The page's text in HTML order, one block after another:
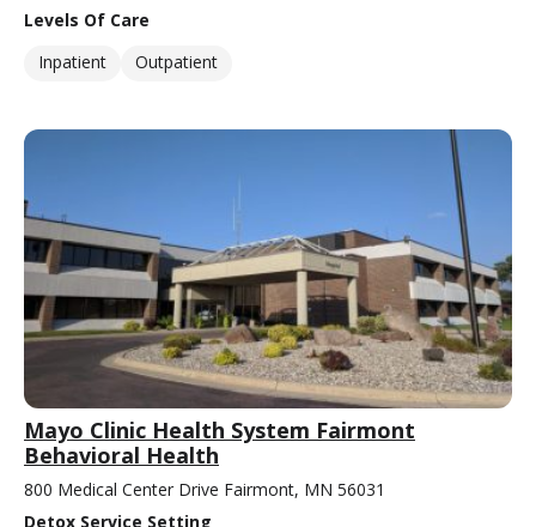
Levels Of Care
Inpatient
Outpatient
Mayo Clinic Health System Fairmont
Behavioral Health
800 Medical Center Drive Fairmont, MN 56031
Detox Service Setting